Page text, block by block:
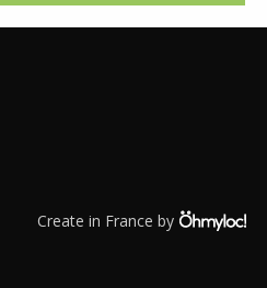
Create in France by